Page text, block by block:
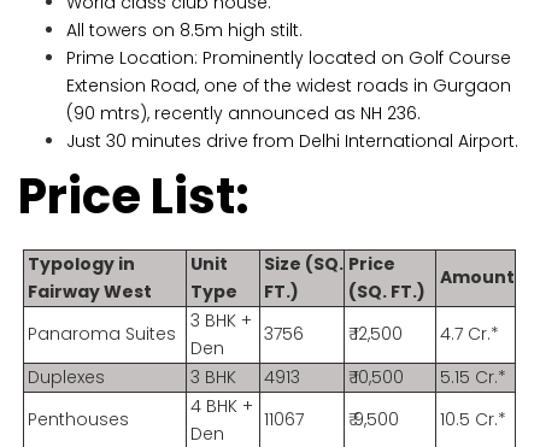
All towers on 8.5m high stilt.
Prime Location: Prominently located on Golf Course
Extension Road, one of the widest roads in Gurgaon
(90 mtrs), recently announced as NH 236.
Just 30 minutes drive from Delhi International Airport.
Price List:
Typology in
Fairway West
Unit
Type
Size (SQ.
FT.)
Price
(SQ. FT.)
Amount
Panaroma Suites
3 BHK +
Den
3756 ₹ 12,500
4.7 Cr.*
Duplexes
3 BHK 4913 ₹ 10,500
5.15 Cr.*
Penthouses
4 BHK +
Den
11067 ₹ 9,500 10.5 Cr.*